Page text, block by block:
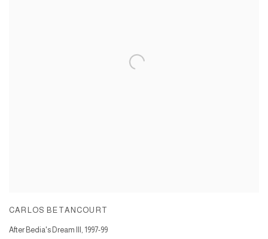
CARLOS BETANCOURT
After Bedia's Dream III, 1997-99